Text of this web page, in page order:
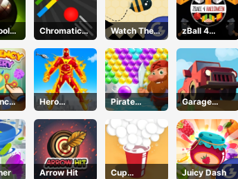
Chromatic
Challenge
Watch The
Walls
zBall 4
Halloween
Hero
Transform
Run
Pirate
Bubble Pop
Garage
Tycoon
Arrow Hit
Cup
Juicy Dash